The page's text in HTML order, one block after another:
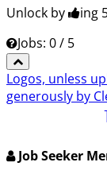
Unlock by
ing
Jobs: 0 / 5
Logos, unless
generously by
Job Seeker